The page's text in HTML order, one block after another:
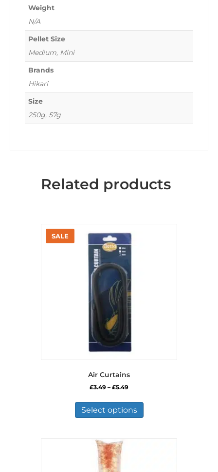
Weight
N/A
Pellet Size
Medium, Mini
Brands
Hikari
Size
250g, 57g
Related products
Air Curtains
£3.49 – £5.49Price
£3.49
through
£5.49
Select options
has
variants.